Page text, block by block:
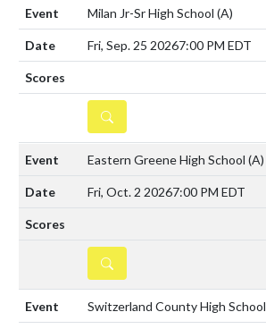
Milan Jr-Sr High School (A)
Fri, Sep. 25 20267:00 PM EDT
DETAILS
Eastern Greene High School (A)
Fri, Oct. 2 20267:00 PM EDT
DETAILS
Switzerland County High School